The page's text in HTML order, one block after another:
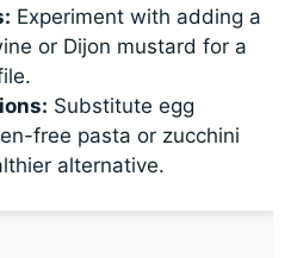
Experiment with adding a
or Dijon mustard for a
Substitute egg
free pasta or zucchini
alternative.